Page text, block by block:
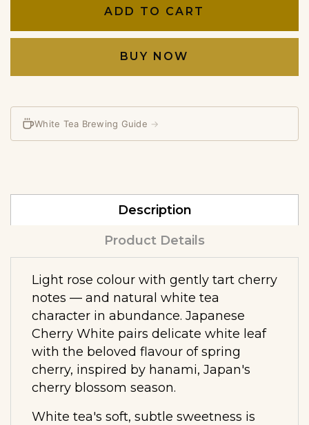
ADD TO CART
BUY NOW
White Tea Brewing Guide →
Description
Product Details
Light rose colour with gently tart cherry
notes — and natural white tea
character in abundance. Japanese
Cherry White pairs delicate white leaf
with the beloved flavour of spring
cherry, inspired by hanami, Japan's
cherry blossom season.
White tea's soft, subtle sweetness is